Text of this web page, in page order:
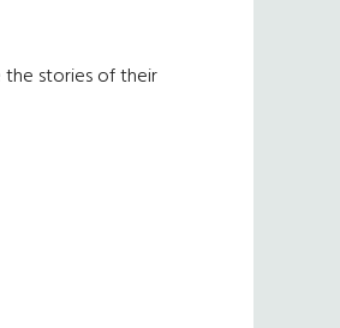
the stories of their